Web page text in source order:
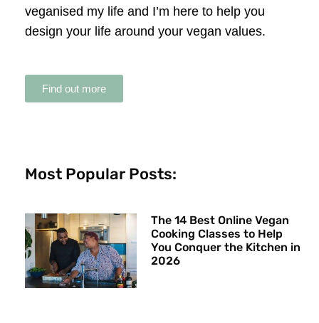
veganised my life and I’m here to help you
design your life around your vegan values.
Find out more
Most Popular Posts:
The 14 Best Online Vegan
Cooking Classes to Help
You Conquer the Kitchen in
2026